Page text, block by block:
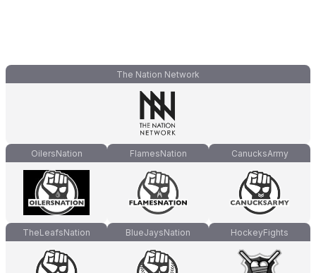
The Nation Network
OilersNation FlamesNation CanucksArmy
TheLeafsNation BlueJaysNation HockeyFights